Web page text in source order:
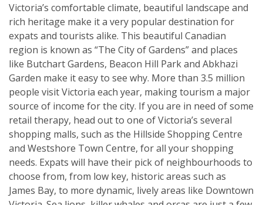
Victoria’s comfortable climate, beautiful landscape and
rich heritage make it a very popular destination for
expats and tourists alike. This beautiful Canadian
region is known as “The City of Gardens” and places
like Butchart Gardens, Beacon Hill Park and Abkhazi
Garden make it easy to see why. More than 3.5 million
people visit Victoria each year, making tourism a major
source of income for the city. If you are in need of some
retail therapy, head out to one of Victoria’s several
shopping malls, such as the Hillside Shopping Centre
and Westshore Town Centre, for all your shopping
needs. Expats will have their pick of neighbourhoods to
choose from, from low key, historic areas such as
James Bay, to more dynamic, lively areas like Downtown